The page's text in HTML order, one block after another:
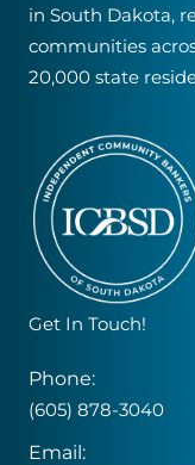
in South Dakota,
communities
20,000 state
Get In Touch!
Phone:
(605) 878-3040
Email: